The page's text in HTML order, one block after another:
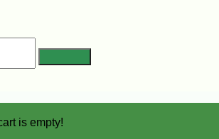
is empty!